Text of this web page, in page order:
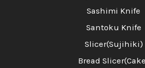
Sashimi Knife
Santoku Knife
Slicer(Sujihiki)
Bread